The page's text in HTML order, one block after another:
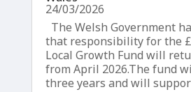
24/03/2026
The Welsh Government
that responsibility for the
Local Growth Fund will
from April 2026.The fund
three years and will